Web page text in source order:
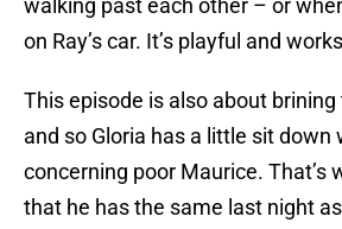
walking past each other – or
on Ray’s car. It’s playful and
This episode is also about
and so Gloria has a little sit down
concerning poor Maurice. That’s
that he has the same last night